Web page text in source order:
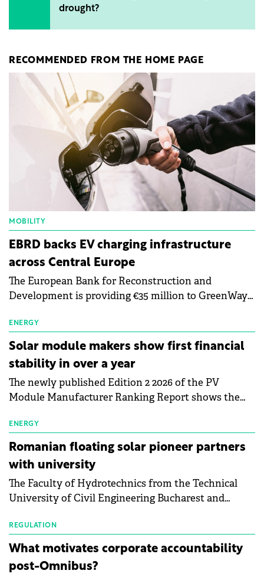
drought?
RECOMMENDED FROM THE HOME PAGE
MOBILITY
EBRD backs EV charging infrastructure
across Central Europe
The European Bank for Reconstruction and
Development is providing €35 million to GreenWay
electric vehicle charging infrastructure across
Central Europe.
ENERGY
Solar module makers show first financial
stability in over a year
The newly published Edition 2 2026 of the PV
Module Manufacturer Ranking Report shows the
manufacturing sector's balance sheets after more
than a year of steady deterioration. The table tracks
the Altman Z-Score, a widely used measure of
bankruptcy risk, for 64 publicly listed photovoltaic
module manufacturers, and has now been refreshed
with first-quarter 2026 data.
ENERGY
Romanian floating solar pioneer partners
with university
The Faculty of Hydrotechnics from the Technical
University of Civil Engineering Bucharest and
partnership to accelerate innovation in renewable
energy and prepare the next generation of
specialists in floating photovoltaic technologies.
REGULATION
What motivates corporate accountability
post-Omnibus?